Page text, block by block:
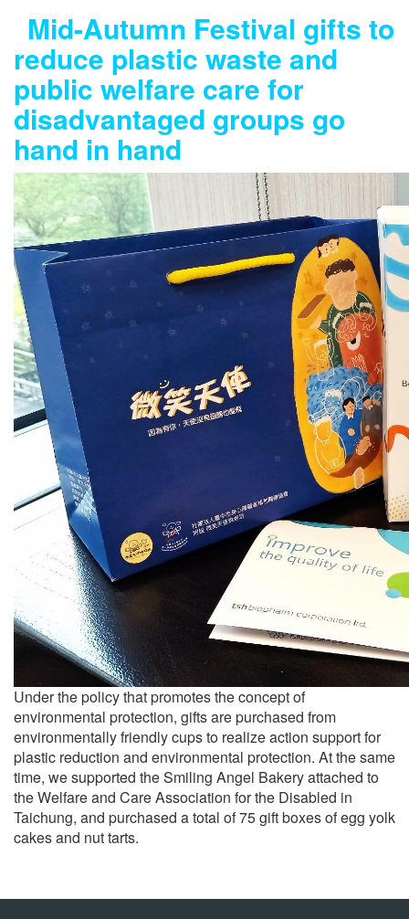
Mid-Autumn Festival gifts to
reduce plastic waste and
public welfare care for
disadvantaged groups go
hand in hand
Under the policy that promotes the concept of
environmental protection, gifts are purchased from
environmentally friendly cups to realize action support for
plastic reduction and environmental protection. At the same
time, we supported the Smiling Angel Bakery attached to
the Welfare and Care Association for the Disabled in
Taichung, and purchased a total of 75 gift boxes of egg yolk
cakes and nut tarts.